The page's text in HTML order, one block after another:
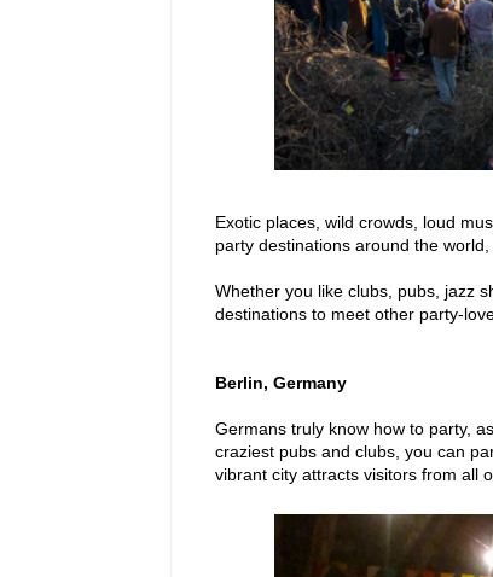
Exotic places, wild crowds, loud
party destinations around the world,
Whether you like clubs, pubs, jazz
destinations to meet other party-
Berlin, Germany
Germans truly know how to party,
craziest pubs and clubs, you can
vibrant city attracts visitors from all